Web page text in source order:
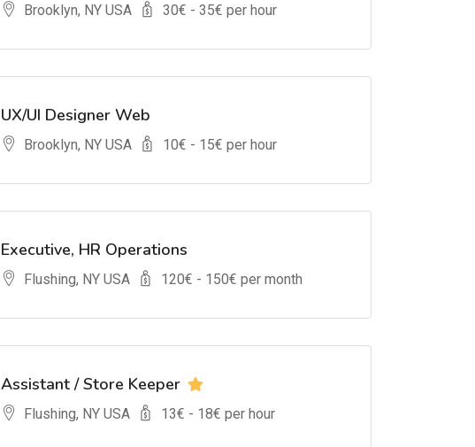
Brooklyn, NY USA 30€ - 35€ per hour
UX/UI Designer Web
Brooklyn, NY USA 10€ - 15€ per hour
Executive, HR Operations
Flushing, NY USA 120€ - 150€ per month
Assistant / Store Keeper
Flushing, NY USA 13€ - 18€ per hour